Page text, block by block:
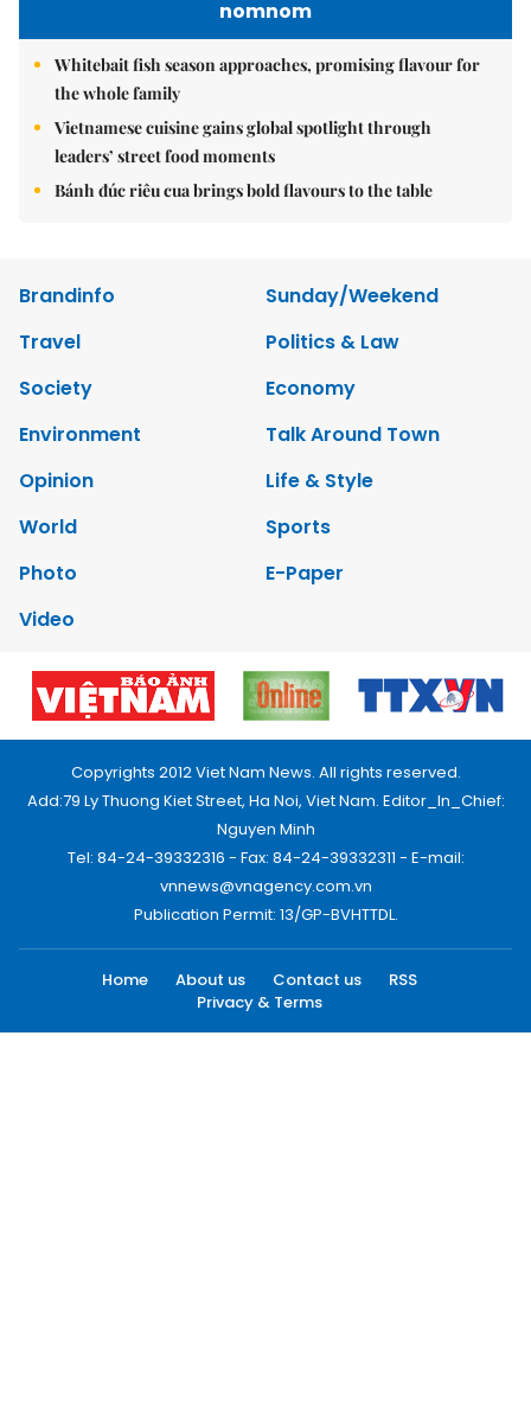
nomnom
Whitebait fish season approaches, promising flavour for
the whole family
Vietnamese cuisine gains global spotlight through
leaders’ street food moments
Bánh đúc riêu cua brings bold flavours to the table
Brandinfo
Sunday/Weekend
Travel
Politics & Law
Society
Economy
Environment
Talk Around Town
Opinion
Life & Style
World
Sports
Photo
E-Paper
Video
Copyrights 2012 Viet Nam News. All rights reserved.
Add:79 Ly Thuong Kiet Street, Ha Noi, Viet Nam. Editor_In_Chief:
Nguyen Minh
Tel: 84-24-39332316 - Fax: 84-24-39332311 - E-mail:
vnnews@vnagency.com.vn
Publication Permit: 13/GP-BVHTTDL.
Home About us Contact us
RSS
Privacy & Terms